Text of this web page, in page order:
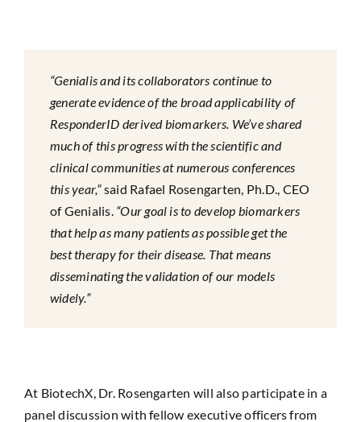
“Genialis and its collaborators continue to
generate evidence of the broad applicability of
ResponderID derived biomarkers. We’ve shared
much of this progress with the scientific and
clinical communities at numerous conferences
this year,”said Rafael Rosengarten, Ph.D., CEO
of Genialis. “Our goal is to develop biomarkers
that help as many patients as possible get the
best therapy for their disease. That means
disseminating the validation of our models
widely.”
At BiotechX, Dr. Rosengarten will also participate in a
panel discussion with fellow executive officers from